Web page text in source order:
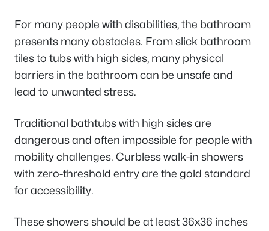
For many people with disabilities, the bathroom
presents many obstacles. From slick bathroom
tiles to tubs with high sides, many physical
barriers in the bathroom can be unsafe and
lead to unwanted stress.
Traditional bathtubs with high sides are
dangerous and often impossible for people with
mobility challenges. Curbless walk-in showers
with zero-threshold entry are the gold standard
for accessibility.
These showers should be at least 36x36 inches